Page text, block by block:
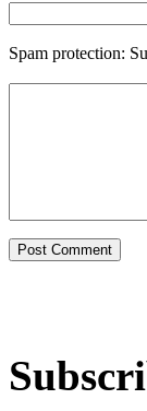
Spam protection: